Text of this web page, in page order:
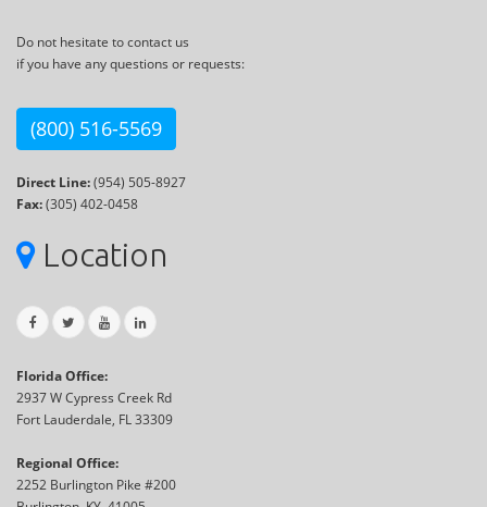
Do not hesitate to contact us
if you have any questions or requests:
(800) 516-5569
Direct Line:(954) 505-8927
Fax:(305) 402-0458
Location
Florida Office:
2937 W Cypress Creek Rd
Fort Lauderdale, FL 33309
Regional Office:
2252 Burlington Pike #200